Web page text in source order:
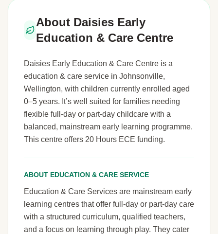
About Daisies Early
Education & Care Centre
Daisies Early Education & Care Centre is a
education & care service in Johnsonville,
Wellington, with children currently enrolled aged
0–5 years. It’s well suited for families needing
flexible full-day or part-day childcare with a
balanced, mainstream early learning programme.
This centre offers 20 Hours ECE funding.
ABOUT EDUCATION & CARE SERVICE
Education & Care Services are mainstream early
learning centres that offer full-day or part-day care
with a structured curriculum, qualified teachers,
and a focus on learning through play. They cater